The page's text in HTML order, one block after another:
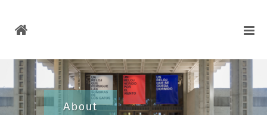
About